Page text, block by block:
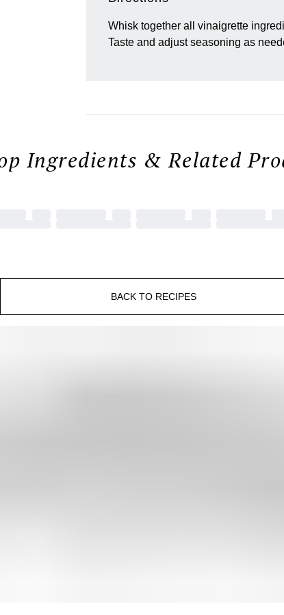
Whisk together all vinaigrette
Taste and adjust seasoning as
Ingredients & Related
BACK TO RECIPES